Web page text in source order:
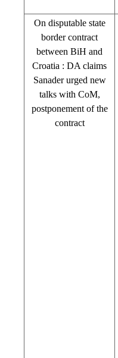
On disputable state
border contract
between BiH and
Croatia : DA claims
Sanader urged new
talks with CoM,
postponement of the
contract